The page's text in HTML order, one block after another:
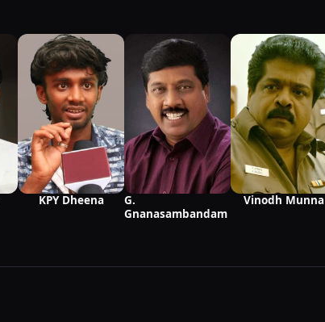
KPY Dheena
G.
Gnanasambandam
Vinodh Munna